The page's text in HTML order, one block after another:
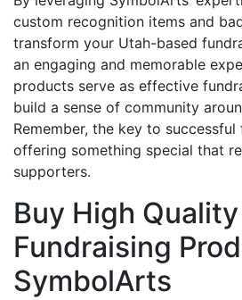
custom recognition items and
transform your Utah-based
an engaging and memorable
products serve as effective
build a sense of community
Remember, the key to
offering something special that
supporters.
Buy High Quality
Fundraising
SymbolArts